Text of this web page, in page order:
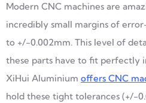
Modern CNC machines are
incredibly small margins of
to +/-0.002mm. This level of
these parts have to fit perfectly
XiHui Aluminium offers CNC
hold these tight tolerances (+/-